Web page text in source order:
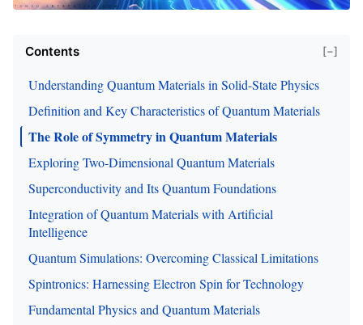
Contents [−]
Understanding Quantum Materials in Solid-State Physics
Definition and Key Characteristics of Quantum Materials
The Role of Symmetry in Quantum Materials
Exploring Two-Dimensional Quantum Materials
Superconductivity and Its Quantum Foundations
Integration of Quantum Materials with Artificial
Intelligence
Quantum Simulations: Overcoming Classical Limitations
Spintronics: Harnessing Electron Spin for Technology
Fundamental Physics and Quantum Materials